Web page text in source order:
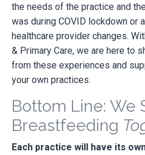
the needs of the practice and
was during COVID lockdown or
healthcare provider changes.
& Primary Care, we are here to
from these experiences and
your own practices.
Bottom Line: We
Breastfeeding
Each practice will have its